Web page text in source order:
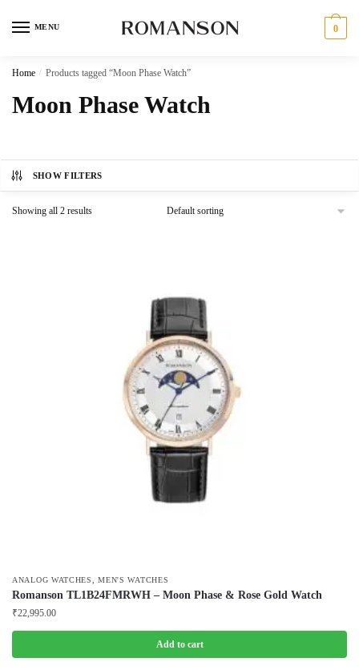
MENU 0
Home / Products tagged “Moon Phase Watch”
Moon Phase Watch
SHOW FILTERS
Showing all 2 results
ANALOG WATCHES ,MEN'S WATCHES
Romanson TL1B24FMRWH – Moon Phase & Rose Gold Watch
₹22,995.00
Add to cart